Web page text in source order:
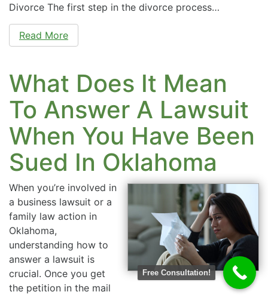
Divorce The first step in the divorce process…
Read More
What Does It Mean
To Answer A Lawsuit
When You Have Been
Sued In Oklahoma
When you’re involved in
a business lawsuit or a
family law action in
Oklahoma,
understanding how to
answer a lawsuit is
crucial. Once you get
the petition in the mail
Free Consultation!